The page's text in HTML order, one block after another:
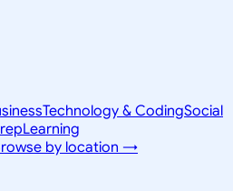
Technology & CodingSocial
Learning
by location →